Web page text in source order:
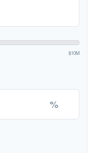
$10M
%